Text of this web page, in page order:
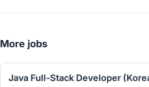
More jobs
Java Full-Stack Developer